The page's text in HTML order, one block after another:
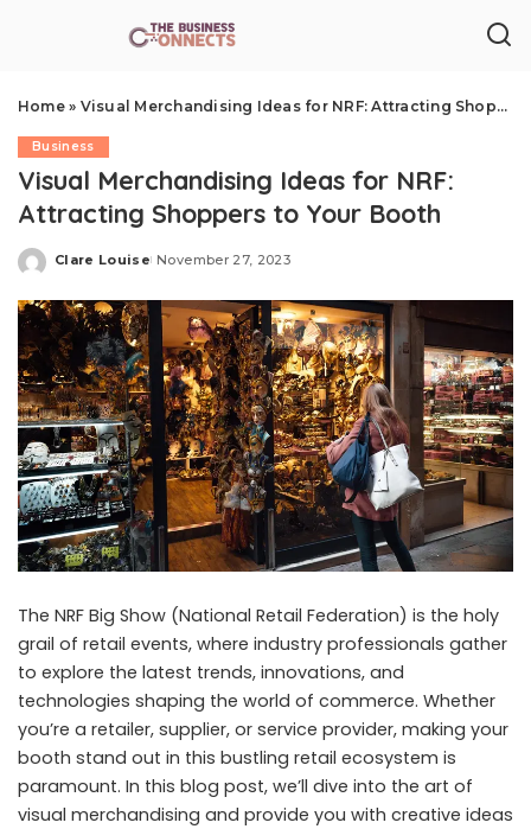
Home» Visual Merchandising Ideas for NRF: Attracting Shoppers to Your Booth
Business
Visual Merchandising Ideas for NRF:
Attracting Shoppers to Your Booth
Posted
Clare Louise November 27, 2023
The NRF Big Show (National Retail Federation) is the holy
grail of retail events, where industry professionals gather
to explore the latest trends, innovations, and
technologies shaping the world of commerce. Whether
you’re a retailer, supplier, or service provider, making your
booth stand out in this bustling retail ecosystem is
paramount. In this blog post, we’ll dive into the art of
visual merchandising and provide you with creative ideas